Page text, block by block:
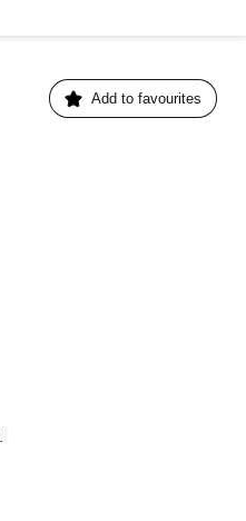
Add to favourites